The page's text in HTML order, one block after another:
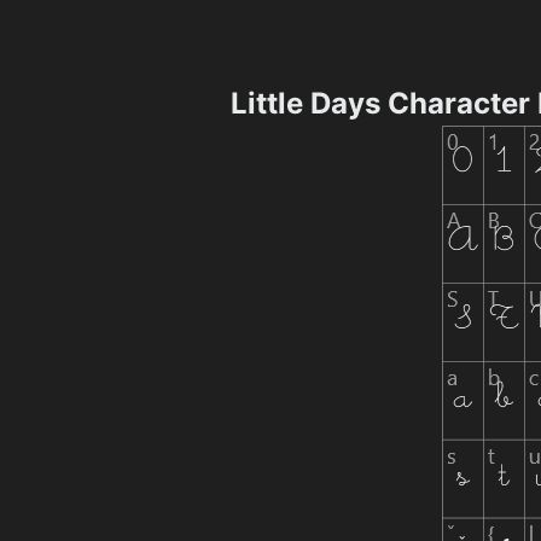
Little Days Character